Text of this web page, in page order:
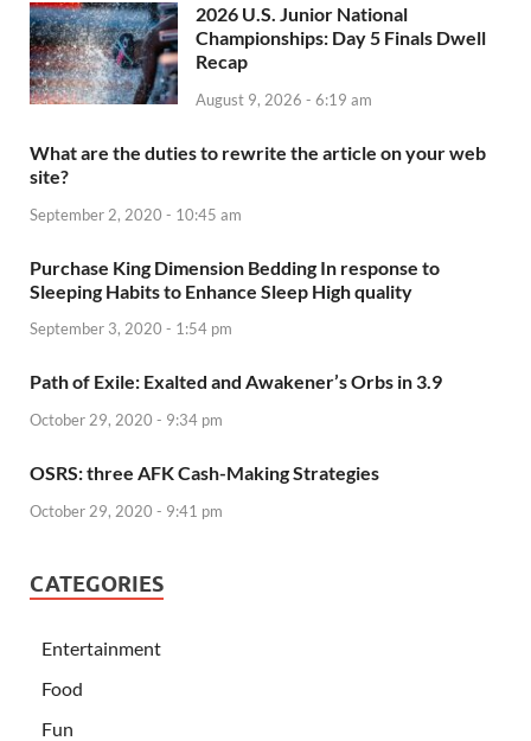
2026 U.S. Junior National
Championships: Day 5 Finals Dwell
Recap
August 9, 2026 - 6:19 am
What are the duties to rewrite the article on your web
site?
September 2, 2020 - 10:45 am
Purchase King Dimension Bedding In response to
Sleeping Habits to Enhance Sleep High quality
September 3, 2020 - 1:54 pm
Path of Exile: Exalted and Awakener’s Orbs in 3.9
October 29, 2020 - 9:34 pm
OSRS: three AFK Cash-Making Strategies
October 29, 2020 - 9:41 pm
CATEGORIES
Entertainment
Food
Fun